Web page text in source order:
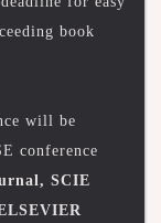
book
will be
conference
SCIE